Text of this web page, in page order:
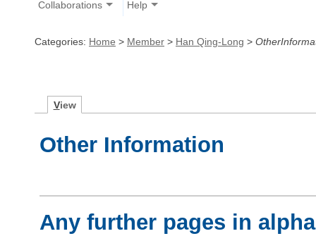
Collaborations Help
Categories: Home > Member > Han Qing-Long >
View
Other Information
Any further pages in